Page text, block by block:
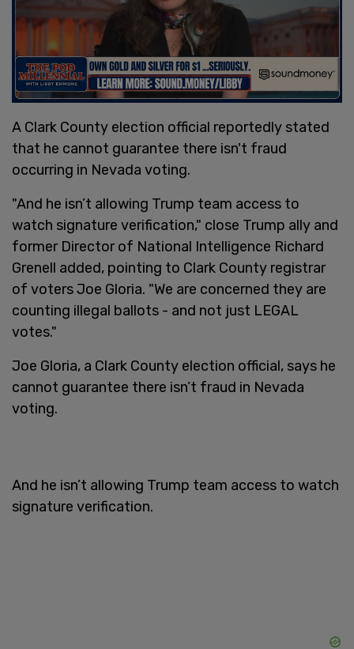
A Clark County election official reportedly stated
that he cannot guarantee there isn't fraud
occurring in Nevada voting.
"And he isn’t allowing Trump team access to
watch signature verification," close Trump ally and
former Director of National Intelligence Richard
Grenell added, pointing to Clark County registrar
of voters Joe Gloria. "We are concerned they are
counting illegal ballots - and not just LEGAL
votes."
Joe Gloria, a Clark County election official, says he
cannot guarantee there isn’t fraud in Nevada
voting.
And he isn’t allowing Trump team access to watch
signature verification.